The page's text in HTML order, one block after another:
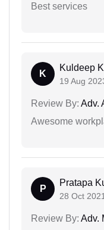
Best services
K
Kuldeep
19 Aug
Review By: Adv.
Awesome
P
Pratapa
28 Oct 2021
Review By: Adv.